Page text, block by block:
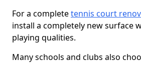
For a completetennis court
install a completely new surface
playing qualities.
Many schools and clubs also